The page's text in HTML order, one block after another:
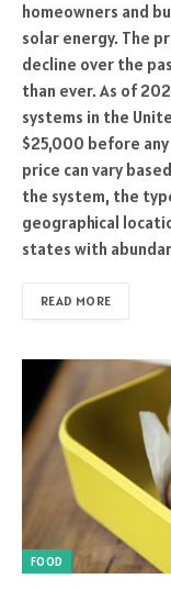
homeowners and
solar energy. The
decline over the
than ever. As of
systems in the
$25,000 before
price can vary
the system, the
geographical
states with
READ MORE
FOOD